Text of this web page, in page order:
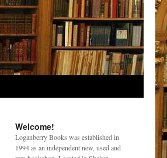
Welcome!
Loganberry Books was established in
1994 as an independent new, used and